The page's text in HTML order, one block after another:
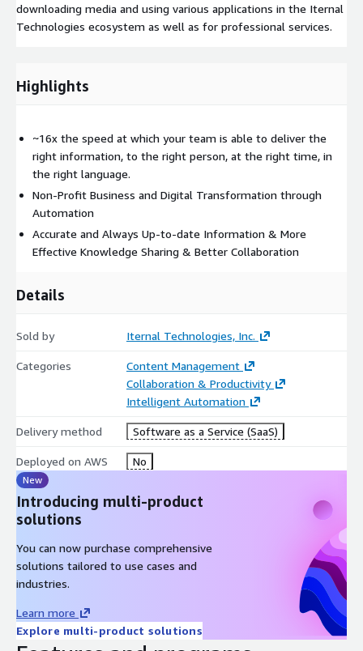
downloading media and using various applications in the Iternal
Technologies ecosystem as well as for professional services.
Highlights
~16x the speed at which your team is able to deliver the
right information, to the right person, at the right time, in
the right language.
Non-Profit Business and Digital Transformation through
Automation
Accurate and Always Up-to-date Information & More
Effective Knowledge Sharing & Better Collaboration
Details
Sold by Iternal Technologies, Inc.
Categories
Content Management
Collaboration & Productivity
Intelligent Automation
Delivery method Software as a Service (SaaS)
Deployed on AWS No
New
Introducing multi-product
solutions
You can now purchase comprehensive
solutions tailored to use cases and
industries.
Learn more
Explore multi-product solutions